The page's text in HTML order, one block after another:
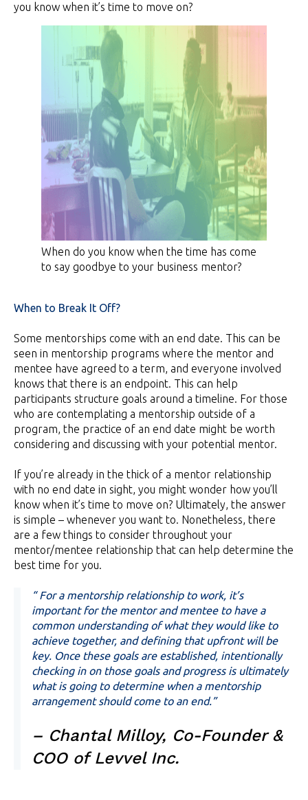
you know when it’s time to move on?
When do you know when the time has come
to say goodbye to your business mentor?
When to Break It Off?
Some mentorships come with an end date. This can be
seen in mentorship programs where the mentor and
mentee have agreed to a term, and everyone involved
knows that there is an endpoint. This can help
participants structure goals around a timeline. For those
who are contemplating a mentorship outside of a
program, the practice of an end date might be worth
considering and discussing with your potential mentor.
If you’re already in the thick of a mentor relationship
with no end date in sight, you might wonder how you’ll
know when it’s time to move on? Ultimately, the answer
is simple – whenever you want to. Nonetheless, there
are a few things to consider throughout your
mentor/mentee relationship that can help determine the
best time for you.
“ For a mentorship relationship to work, it’s
important for the mentor and mentee to have a
common understanding of what they would like to
achieve together, and defining that upfront will be
key. Once these goals are established, intentionally
checking in on those goals and progress is ultimately
what is going to determine when a mentorship
arrangement should come to an end.”
– Chantal Milloy, Co-Founder &
COO of Levvel Inc.